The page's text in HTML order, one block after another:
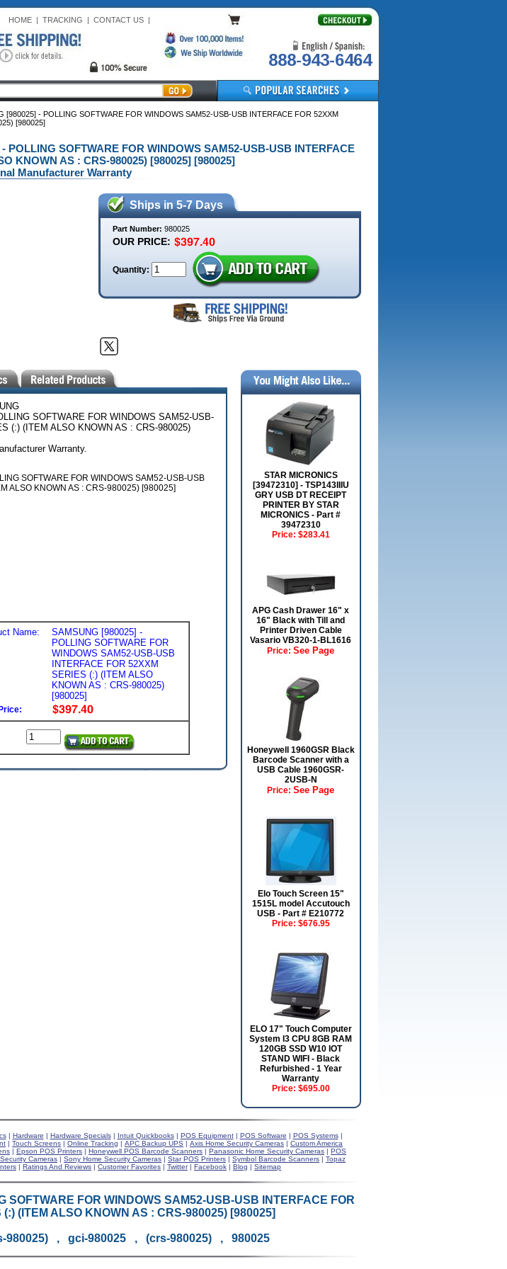
HOME| TRACKING | CONTACT US|
888-943-6464
[980025] - POLLING SOFTWARE FOR WINDOWS SAM52-USB-USB INTERFACE FOR 52XXM
[980025]
POLLING SOFTWARE FOR WINDOWS SAM52-USB-USB INTERFACE
KNOWN AS : CRS-980025) [980025] [980025]
Manufacturer Warranty
Ships in 5-7 Days
Part Number: 980025
OUR PRICE:
Quantity:
SOFTWARE FOR WINDOWS SAM52-USB-
(:) (ITEM ALSO KNOWN AS : CRS-980025)
Warranty.
SOFTWARE FOR WINDOWS SAM52-USB-USB
ALSO KNOWN AS : CRS-980025) [980025]
Name:
SAMSUNG [980025] -
POLLING SOFTWARE FOR
WINDOWS SAM52-USB-USB
INTERFACE FOR 52XXM
SERIES (:) (ITEM ALSO
KNOWN AS : CRS-980025)
[980025]
STAR MICRONICS
[39472310] - TSP143IIIU
GRY USB DT RECEIPT
PRINTER BY STAR
MICRONICS - Part #
39472310
Price: $283.41
APG Cash Drawer 16" x
16" Black with Till and
Printer Driven Cable
Vasario VB320-1-BL1616
Price: See Page
Honeywell 1960GSR Black
Barcode Scanner with a
USB Cable 1960GSR-
2USB-N
Price: See Page
Elo Touch Screen 15"
1515L model Accutouch
USB - Part # E210772
Price: $676.95
ELO 17" Touch Computer
System I3 CPU 8GB RAM
120GB SSD W10 IOT
STAND WIFI - Black
Refurbished - 1 Year
Warranty
Price: $695.00
| Hardware | Hardware Specials| Intuit Quickbooks| POS Equipment| POS Software | POS Systems|
| Touch Screens | Online Tracking | APC Backup UPS | Axis Home Security Cameras | Custom America
| Epson POS Printers | Honeywell POS Barcode Scanners | Panasonic Home Security Cameras | POS
Cameras | Sony Home Security Cameras | Star POS Printers | Symbol Barcode Scanners | Topaz
| Ratings And Reviews | Customer Favorites | Twitter| Facebook | Blog | Sitemap
SOFTWARE FOR WINDOWS SAM52-USB-USB INTERFACE FOR
(:) (ITEM ALSO KNOWN AS : CRS-980025) [980025]
980025) , gci-980025 , (crs-980025) , 980025